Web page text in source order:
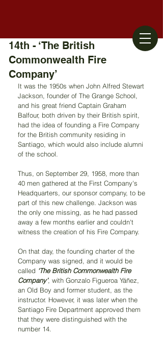
14th - ‘The British
Commonwealth Fire
Company’
It was the 1950s when John Alfred Stewart
Jackson, founder of The Grange School,
and his great friend Captain Graham
Balfour, both driven by their British spirit,
had the idea of founding a Fire Company
for the British community residing in
Santiago, which would also include alumni
of the school.
Thus, on September 29, 1958, more than
40 men gathered at the First Company's
Headquarters, our sponsor company, to be
part of this new challenge. Jackson was
the only one missing, as he had passed
away a few months earlier and couldn't
witness the creation of his Fire Company.
On that day, the founding charter of the
Company was signed, and it would be
called ‘The British Commonwealth Fire
Company’, with Gonzalo Figueroa Yáñez,
an Old Boy and former student, as the
instructor. However, it was later when the
Santiago Fire Department approved them
that they were distinguished with the
number 14.